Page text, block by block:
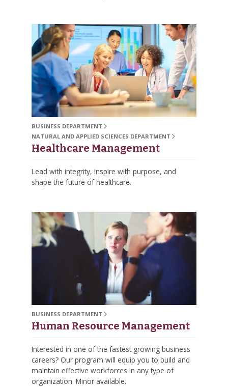
BUSINESS DEPARTMENT
NATURAL AND APPLIED SCIENCES DEPARTMENT
Healthcare Management
Lead with integrity, inspire with purpose, and
shape the future of healthcare.
BUSINESS DEPARTMENT
Human Resource Management
Interested in one of the fastest growing business
careers? Our program will equip you to build and
maintain effective workforces in any type of
organization. Minor available.